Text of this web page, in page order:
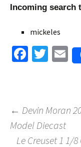
Incoming search
mickeles
Fa
o
k
T
er
E
m
Post
← Devin Moran
Model Diecast
Le Creuset 1 1/